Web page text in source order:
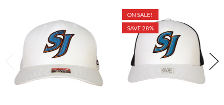
ON SALE!
SAVE 28%